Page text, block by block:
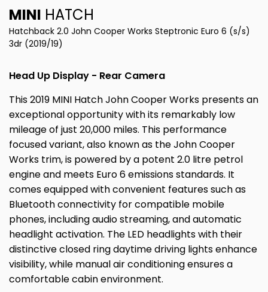
MINI HATCH
Hatchback 2.0 John Cooper Works Steptronic Euro 6 (s/s)
3dr (2019/19)
Head Up Display - Rear Camera
This 2019 MINI Hatch John Cooper Works presents an
exceptional opportunity with its remarkably low
mileage of just 20,000 miles. This performance
focused variant, also known as the John Cooper
Works trim, is powered by a potent 2.0 litre petrol
engine and meets Euro 6 emissions standards. It
comes equipped with convenient features such as
Bluetooth connectivity for compatible mobile
phones, including audio streaming, and automatic
headlight activation. The LED headlights with their
distinctive closed ring daytime driving lights enhance
visibility, while manual air conditioning ensures a
comfortable cabin environment.